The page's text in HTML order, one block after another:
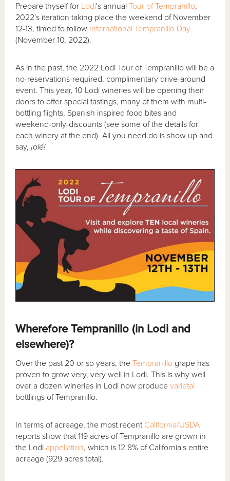
Prepare thyself for Lodi's annualTour of Tempranillo;
2022's iteration taking place the weekend of November
12-13, timed to follow International Tempranillo Day
(November 10, 2022).
As in the past, the 2022 Lodi Tour of Tempranillo will be a
no-reservations-required, complimentary drive-around
event. This year, 10 Lodi wineries will be opening their
doors to offer special tastings, many of them with multi-
bottling flights, Spanish inspired food bites and
weekend-only-discounts (see some of the details for
each winery at the end). All you need do is show up and
say,¡olé!
Wherefore Tempranillo (in Lodi and
elsewhere)?
Over the past 20 or so years, theTempranillo grape has
proven to grow very, very well in Lodi. This is why well
over a dozen wineries in Lodi now producevarietal
bottlings of Tempranillo.
In terms of acreage, the most recent California/USDA
reports show that 119 acres of Tempranillo are grown in
the Lodi appellation, which is 12.8% of California's entire
acreage (929 acres total).